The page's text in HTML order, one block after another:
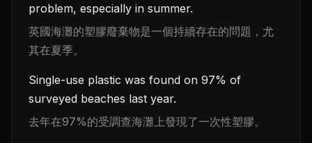
problem, especially in summer.
英國海灘的塑膠廢棄物是一個持續存在的問題，尤
其在夏季。
Single-use plastic was found on 97% of
surveyed beaches last year.
去年在97%的受調查海灘上發現了一次性塑膠。